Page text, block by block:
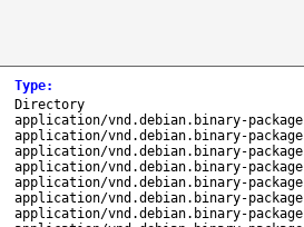
Type:
Directory
application/vnd.debian.binary-package
application/vnd.debian.binary-package
application/vnd.debian.binary-package
application/vnd.debian.binary-package
application/vnd.debian.binary-package
application/vnd.debian.binary-package
application/vnd.debian.binary-package